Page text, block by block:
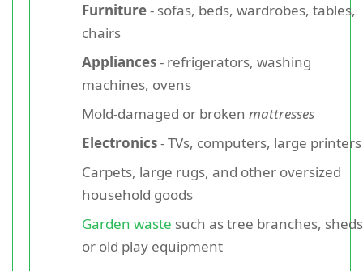
Furniture- sofas, beds, wardrobes, tables,
chairs
Appliances- refrigerators, washing
machines, ovens
Mold-damaged or broken mattresses
Electronics- TVs, computers, large printers
Carpets, large rugs, and other oversized
household goods
Garden waste such as tree branches,
or old play equipment